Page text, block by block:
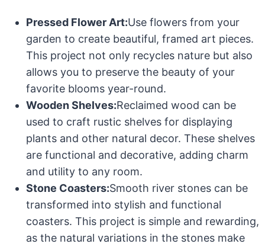
Pressed Flower Art:Use flowers from your
garden to create beautiful, framed art pieces.
This project not only recycles nature but also
allows you to preserve the beauty of your
favorite blooms year-round.
Wooden Shelves:Reclaimed wood can be
used to craft rustic shelves for displaying
plants and other natural decor. These shelves
are functional and decorative, adding charm
and utility to any room.
Stone Coasters:Smooth river stones can be
transformed into stylish and functional
coasters. This project is simple and rewarding,
as the natural variations in the stones make